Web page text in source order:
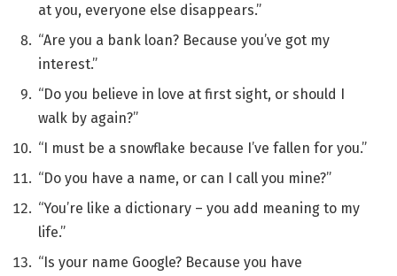
at you, everyone else disappears.”
“Are you a bank loan? Because you’ve got my
interest.”
“Do you believe in love at first sight, or should I
walk by again?”
“I must be a snowflake because I’ve fallen for you.”
“Do you have a name, or can I call you mine?”
“You’re like a dictionary – you add meaning to my
life.”
“Is your name Google? Because you have